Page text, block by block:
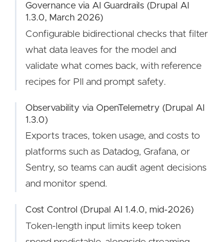
Governance via AI Guardrails (Drupal AI
1.3.0, March 2026)
Configurable bidirectional checks that filter
what data leaves for the model and
validate what comes back, with reference
recipes for PII and prompt safety.
Observability via OpenTelemetry (Drupal AI
1.3.0)
Exports traces, token usage, and costs to
platforms such as Datadog, Grafana, or
Sentry, so teams can audit agent decisions
and monitor spend.
Cost Control (Drupal AI 1.4.0, mid-2026)
Token-length input limits keep token